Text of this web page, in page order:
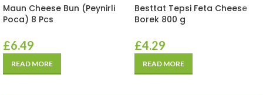
Maun Cheese Bun (Peynirli
Poca) 8 Pcs
£6.49
READ MORE
Besttat Tepsi Feta Cheese
Borek 800 g
£4.29
READ MORE